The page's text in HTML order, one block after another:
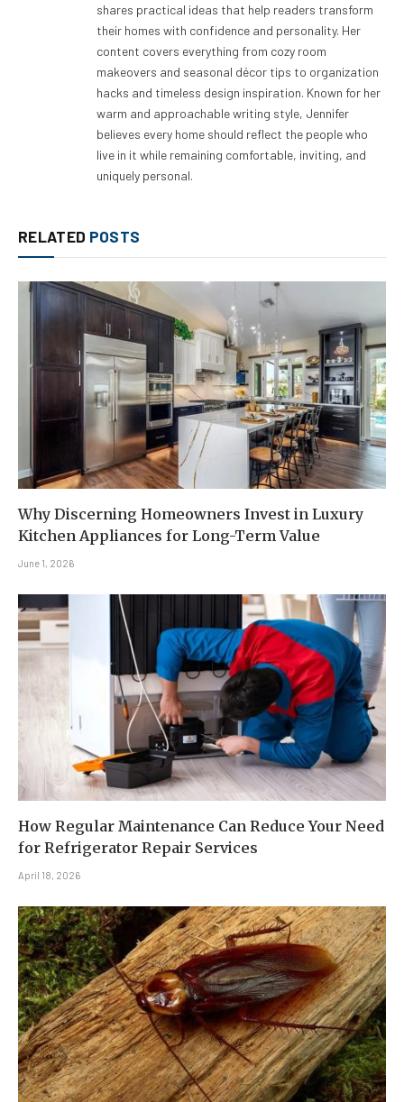
shares practical ideas that help readers transform
their homes with confidence and personality. Her
content covers everything from cozy room
makeovers and seasonal décor tips to organization
hacks and timeless design inspiration. Known for her
warm and approachable writing style, Jennifer
believes every home should reflect the people who
live in it while remaining comfortable, inviting, and
uniquely personal.
RELATED POSTS
Why Discerning Homeowners Invest in Luxury
Kitchen Appliances for Long-Term Value
June 1, 2026
How Regular Maintenance Can Reduce Your Need
for Refrigerator Repair Services
April 18, 2026